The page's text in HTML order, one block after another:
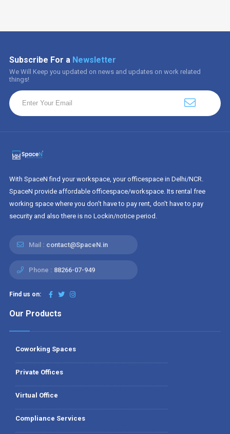
Subscribe For a Newsletter
We Will Keep you updated on news and updates on work related
things!
With SpaceN find your workspace, your officespace in Delhi/NCR.
SpaceN provide affordable officespace/workspace. Its rental free
working space where you don't have to pay rent, don't have to pay
security and also there is no Lockin/notice period.
Mail : contact@SpaceN.in
Phone : 88266-07-949
Find us on:
Our Products
Coworking Spaces
Private Offices
Virtual Office
Compliance Services